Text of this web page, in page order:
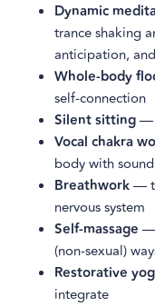
Dynamic
trance shaking
anticipation,
Whole-body
self-connection
Silent sitting—
Vocal chakra
body with
Breathwork—
nervous system
Self-massage —
(non-sexual)
Restorative
integrate